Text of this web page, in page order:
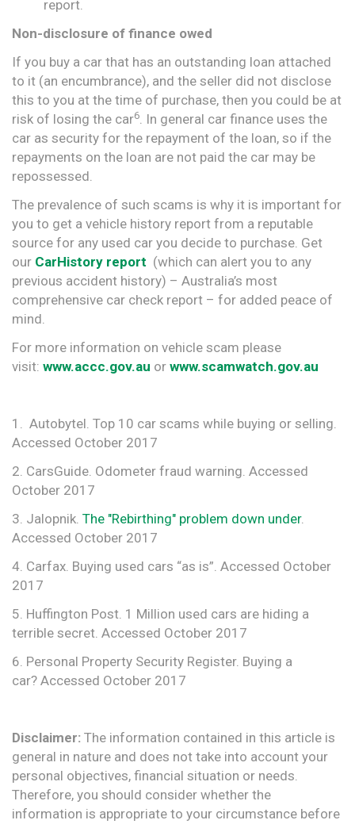
report.
Non-disclosure of finance owed
If you buy a car that has an outstanding loan attached
to it (an encumbrance), and the seller did not disclose
this to you at the time of purchase, then you could be at
risk of losing the car6. In general car finance uses the
car as security for the repayment of the loan, so if the
repayments on the loan are not paid the car may be
repossessed.
The prevalence of such scams is why it is important for
you to get a vehicle history report from a reputable
source for any used car you decide to purchase. Get
our CarHistory report (which can alert you to any
previous accident history) – Australia’s most
comprehensive car check report – for added peace of
mind.
For more information on vehicle scam please
visit: www.accc.gov.au or www.scamwatch.gov.au
1. Autobytel. Top 10 car scams while buying or selling.
Accessed October 2017
2. CarsGuide. Odometer fraud warning. Accessed
October 2017
3. Jalopnik. The "Rebirthing" problem down under.
Accessed October 2017
4. Carfax. Buying used cars “as is”. Accessed October
2017
5. Huffington Post. 1 Million used cars are hiding a
terrible secret. Accessed October 2017
6. Personal Property Security Register. Buying a
car? Accessed October 2017
Disclaimer: The information contained in this article is
general in nature and does not take into account your
personal objectives, financial situation or needs.
Therefore, you should consider whether the
information is appropriate to your circumstance before